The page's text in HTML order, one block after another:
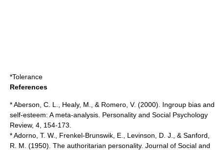
*Tolerance
References
* Aberson, C. L., Healy, M., & Romero, V. (2000). Ingroup bias and
self-esteem: A meta-analysis. Personality and Social Psychology
Review, 4, 154-173.
* Adorno, T. W., Frenkel-Brunswik, E., Levinson, D. J., & Sanford,
R. M. (1950). The authoritarian personality. Journal of Social and